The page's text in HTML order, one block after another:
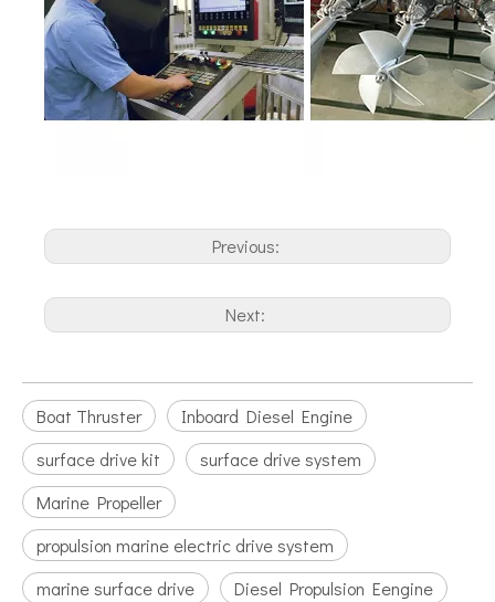
Previous:
Next:
Boat Thruster
Inboard Diesel Engine
surface drive kit
surface drive system
Marine Propeller
propulsion marine electric drive system
marine surface drive
Diesel Propulsion Eengine